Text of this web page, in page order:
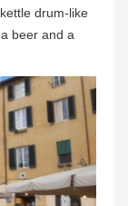
drum-like
beer and a